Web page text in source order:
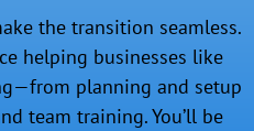
the transition seamless.
helping businesses like
planning and setup
team training. You’ll be